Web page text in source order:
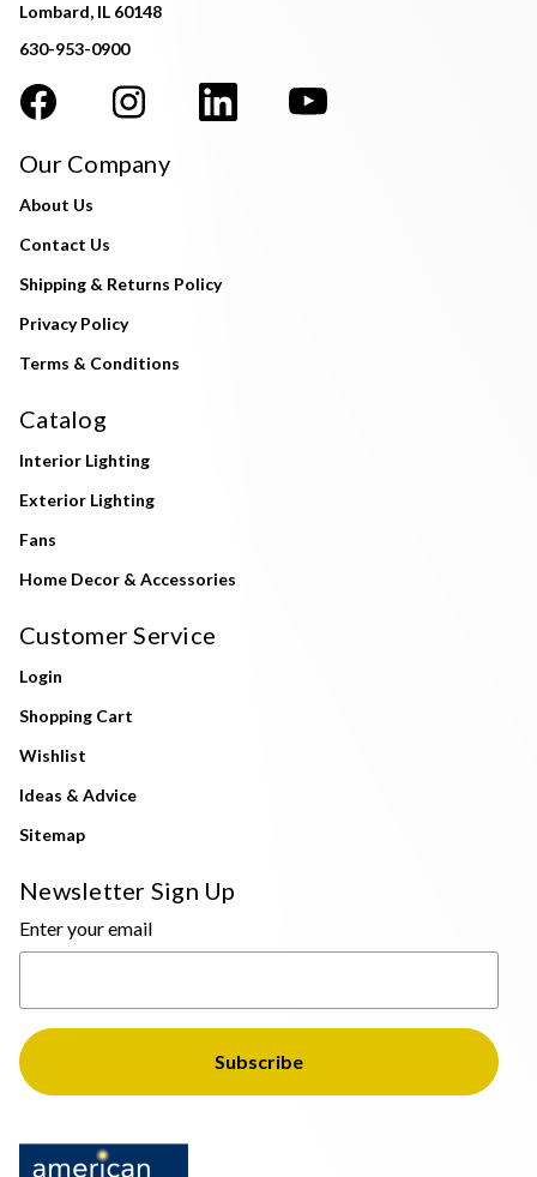
Lombard, IL 60148
630-953-0900
Our Company
About Us
Contact Us
Shipping & Returns Policy
Privacy Policy
Terms & Conditions
Catalog
Interior Lighting
Exterior Lighting
Fans
Home Decor & Accessories
Customer Service
Login
Shopping Cart
Wishlist
Ideas & Advice
Sitemap
Newsletter Sign Up
Enter your email